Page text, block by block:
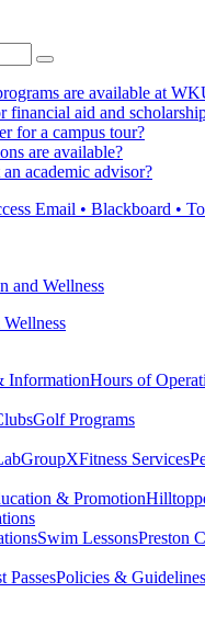
are available at
aid and
for a campus tour?
are available?
academic advisor?
Email • Blackboard •
and Wellness
InformationHours of
Golf Programs
GroupXFitness Services
& Promotion
Swim LessonsPreston
PassesPolicies & Guidelines